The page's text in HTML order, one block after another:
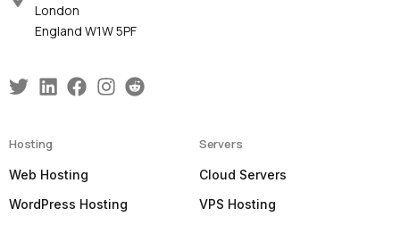
London
England W1W 5PF
Hosting
Web Hosting
WordPress Hosting
Servers
Cloud Servers
VPS Hosting